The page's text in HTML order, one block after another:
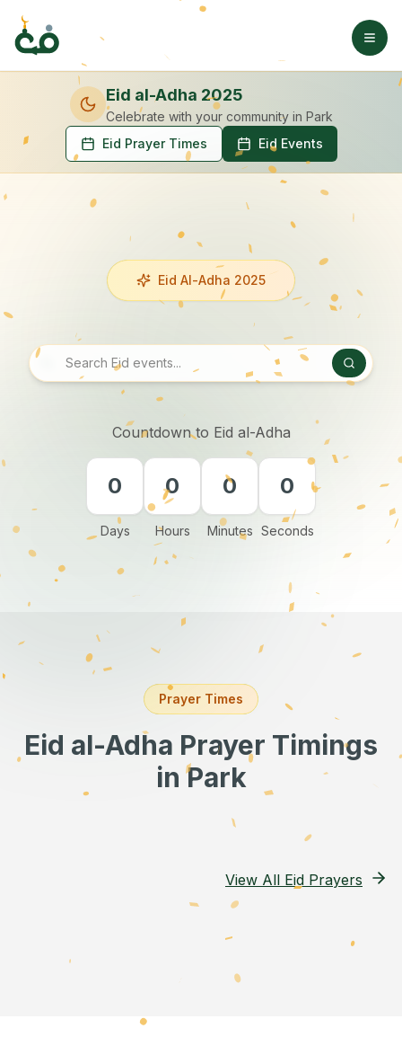
Eid al-Adha 2025
Celebrate with your community in Park
Eid Prayer Times
Eid Events
Eid Al-Adha 2025
Countdown to Eid al-Adha
0
Days
0
Hours
0
Minutes
0
Seconds
Prayer Times
Eid al-Adha Prayer Timings
in Park
View All Eid Prayers